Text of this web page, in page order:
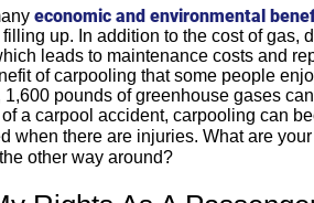
economic and environmental
filling up. In addition to the cost of gas,
leads to maintenance costs and
of carpooling that some people
pounds of greenhouse gases
a carpool accident, carpooling can
when there are injuries. What are
other way around?